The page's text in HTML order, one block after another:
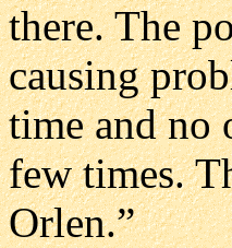
there. The
causing
time and no
few times.
Orlen.”